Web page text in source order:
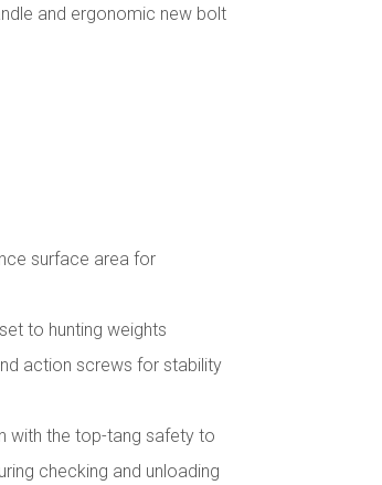
and ergonomic new bolt
surface area for
to hunting weights
action screws for stability
with the top-tang safety to
checking and unloading